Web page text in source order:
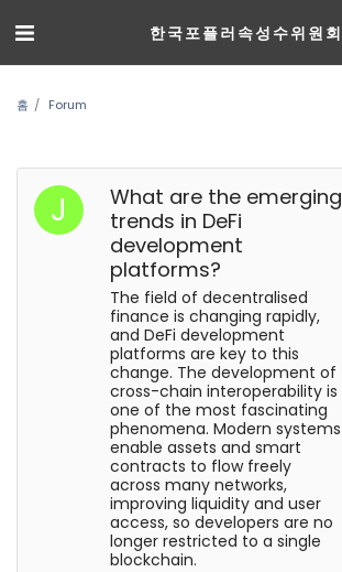
한국포플러속성수위원회
홈 Forum
What are the emerging
trends in DeFi
development
platforms?
The field of decentralised
finance is changing rapidly,
and DeFi development
platforms are key to this
change. The development of
cross-chain interoperability is
one of the most fascinating
phenomena. Modern systems
enable assets and smart
contracts to flow freely
across many networks,
improving liquidity and user
access, so developers are no
longer restricted to a single
blockchain.